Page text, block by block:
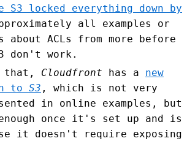
S3 locked everything down by
all examples or
about ACLs from more before
don't work.
that, Cloudfront has a new
to S3 , which is not very
in online examples, but
once it's set up and is
it doesn't require exposing